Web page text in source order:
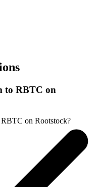
to RBTC on
on Rootstock?